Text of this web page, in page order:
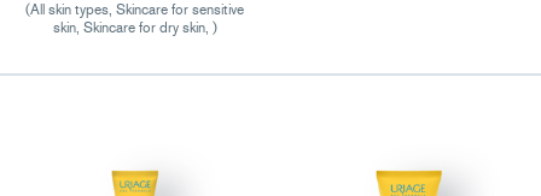
(All skin types, Skincare for sensitive
skin, Skincare for dry skin, )